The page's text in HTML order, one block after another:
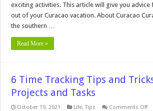
exciting activities. This article will give you
out of your Curacao vacation. About Curacao
the southern …
Read More »
6 Time Tracking Tips and
Projects and Tasks
October 19, 2021 Life,Tips Comments Offon